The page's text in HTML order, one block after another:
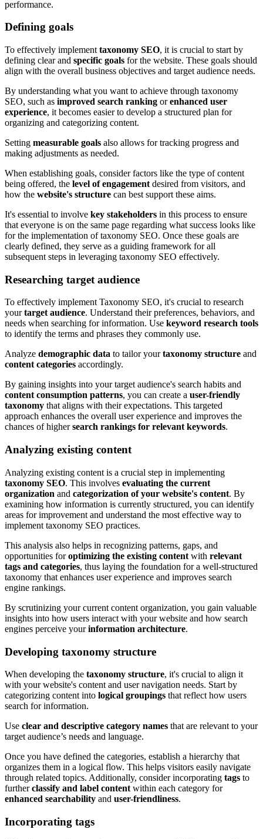
performance.
Defining goals
To effectively implement taxonomy SEO, it is crucial to start by
defining clear and specific goals for the website. These goals should
align with the overall business objectives and target audience needs.
By understanding what you want to achieve through taxonomy
SEO, such as improved search ranking orenhanced user
experience, it becomes easier to develop a structured plan for
organizing and categorizing content.
Setting measurable goals also allows for tracking progress and
making adjustments as needed.
When establishing goals, consider factors like the type of content
being offered, the level of engagement desired from visitors, and
how the website's structure can best support these aims.
It's essential to involve key stakeholders in this process to ensure
that everyone is on the same page regarding what success looks like
for the implementation of taxonomy SEO. Once these goals are
clearly defined, they serve as a guiding framework for all
subsequent steps in leveraging taxonomy SEO effectively.
Researching target audience
To effectively implement Taxonomy SEO, it's crucial to research
yourtarget audience. Understand their preferences, behaviors, and
needs when searching for information. Use keyword research tools
to identify the terms and phrases they commonly use.
Analyze demographic data to tailor yourtaxonomy structure and
content categories accordingly.
By gaining insights into your target audience's search habits and
content consumption patterns, you can create a user-friendly
taxonomy that aligns with their expectations. This targeted
approach enhances the overall user experience and improves the
chances of highersearch rankings for relevant keywords.
Analyzing existing content
Analyzing existing content is a crucial step in implementing
taxonomy SEO. This involves evaluating the current
organization and categorization of your website's content. By
examining how information is currently structured, you can identify
areas for improvement and understand the most effective way to
implement taxonomy SEO practices.
This analysis also helps in recognizing patterns, gaps, and
opportunities foroptimizing the existing content with relevant
tags and categories, thus laying the foundation for a well-structured
taxonomy that enhances user experience and improves search
engine rankings.
By scrutinizing your current content organization, you gain valuable
insights into how users interact with your website and how search
engines perceive yourinformation architecture.
Developing taxonomy structure
When developing the taxonomy structure, it's crucial to align it
with your website's content and user navigation needs. Start by
categorizing content into logical groupings that reflect how users
search for information.
Use clear and descriptive category names that are relevant to your
target audience’s needs and language.
Once you have defined the categories, establish a hierarchy that
organizes them in a logical flow. This helps visitors easily navigate
through related topics. Additionally, consider incorporating tags to
furtherclassify and label content within each category for
enhanced searchability and user-friendliness.
Incorporating tags